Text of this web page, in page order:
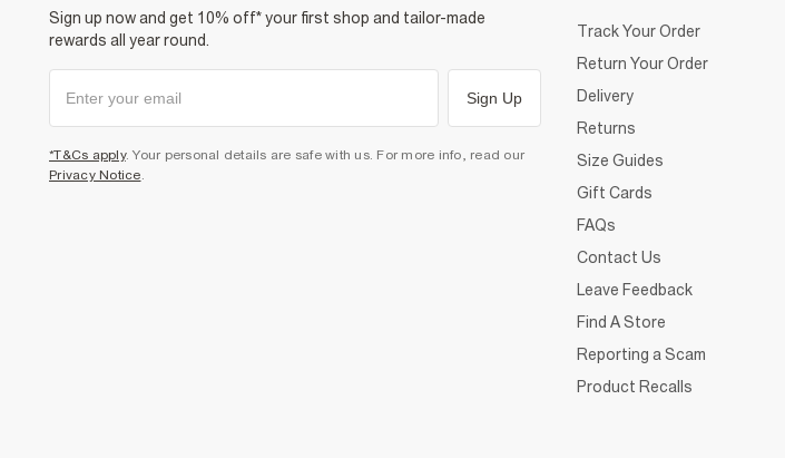
Sign up now and get 10% off* your first shop and tailor-made
rewards all year round.
Sign Up
*T&Cs apply. Your personal details are safe with us. For more info, read our
Privacy Notice
Track Your Order
Return Your Order
Delivery
Returns
Size Guides
Gift Cards
FAQs
Contact Us
Leave Feedback
Find A Store
Reporting a Scam
Product Recalls